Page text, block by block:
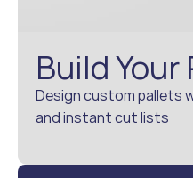
Build Your
Design custom pallets
and instant cut lists